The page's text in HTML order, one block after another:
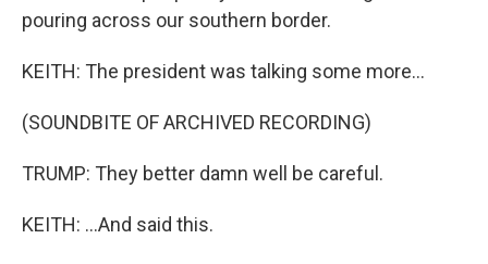
pouring across our southern border.
KEITH: The president was talking some more...
(SOUNDBITE OF ARCHIVED RECORDING)
TRUMP: They better damn well be careful.
KEITH: ...And said this.